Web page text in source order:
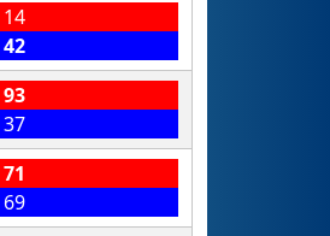
14
42
93
37
71
69